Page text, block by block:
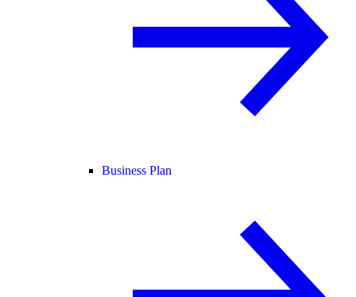
Business Plan